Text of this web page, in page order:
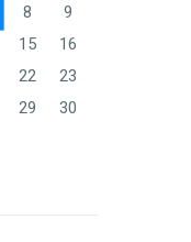
8
9
15
16
22
23
29
30